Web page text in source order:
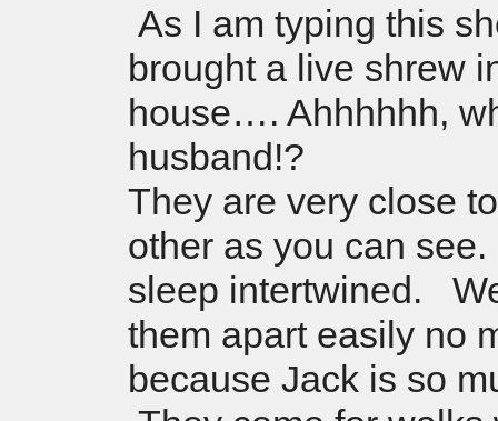
As I am typing this
brought a live shrew
house…. Ahhhhhh,
husband!?
They are very close
other as you can
sleep intertwined.
them apart easily no
because Jack is so